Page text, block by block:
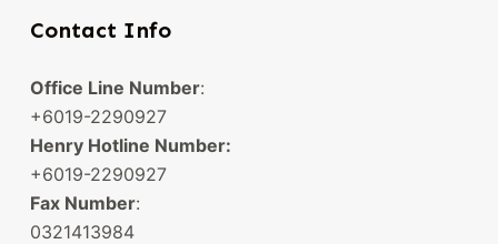
Contact Info
Office Line Number:
+6019-2290927
Henry Hotline Number:
+6019-2290927
Fax Number:
0321413984